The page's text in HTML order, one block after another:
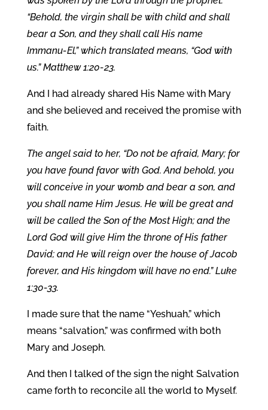
“Behold, the virgin shall be with child and shall
bear a Son, and they shall call His name
Immanu-El,” which translated means, “God with
us.” Matthew 1:20-23.
And I had already shared His Name with Mary
and she believed and received the promise with
faith.
The angel said to her, “Do not be afraid, Mary; for
you have found favor with God. And behold, you
will conceive in your womb and bear a son, and
you shall name Him Jesus. He will be great and
will be called the Son of the Most High; and the
Lord God will give Him the throne of His father
David; and He will reign over the house of Jacob
forever, and His kingdom will have no end.” Luke
1:30-33.
I made sure that the name “Yeshuah,” which
means “salvation,” was confirmed with both
Mary and Joseph.
And then I talked of the sign the night Salvation
came forth to reconcile all the world to Myself.